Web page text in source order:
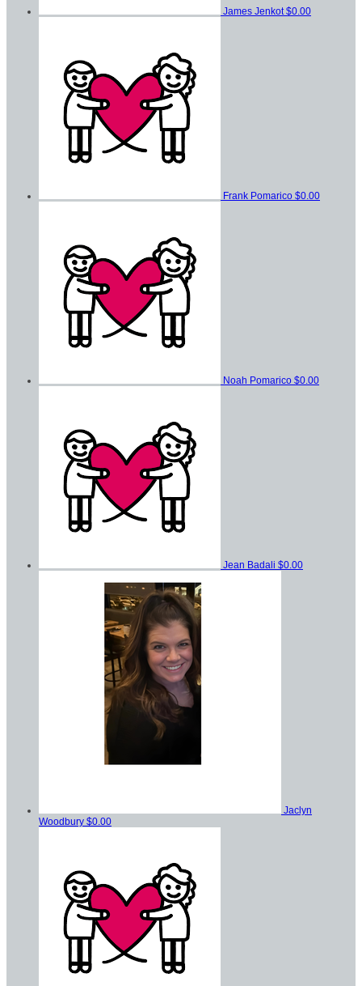
James Jenkot$0.00
Frank Pomarico $0.00
Noah Pomarico $0.00
Jean Badali $0.00
Jaclyn
Woodbury $0.00